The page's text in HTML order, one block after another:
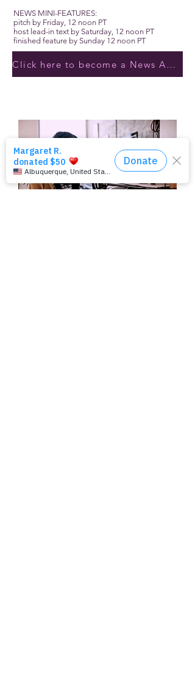
NEWS MINI-FEATURES:
pitch by Friday, 12 noon PT
host lead-in text by Saturday, 12 noon PT
finished feature by Sunday 12 noon PT
Click here to become a News Anchor